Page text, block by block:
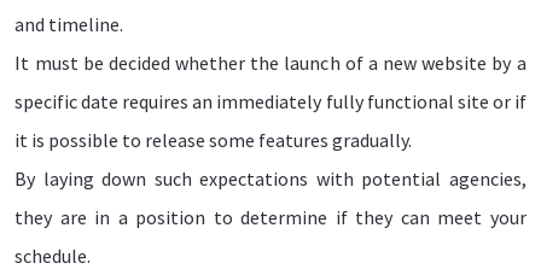
and timeline.
It must be decided whether the launch of a new website by a
specific date requires an immediately fully functional site or if
it is possible to release some features gradually.
By laying down such expectations with potential agencies,
they are in a position to determine if they can meet your
schedule.